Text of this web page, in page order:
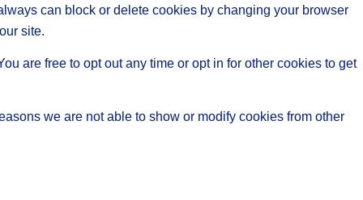
can block or delete cookies by changing your browser
site.
are free to opt out any time or opt in for other cookies to get
we are not able to show or modify cookies from other